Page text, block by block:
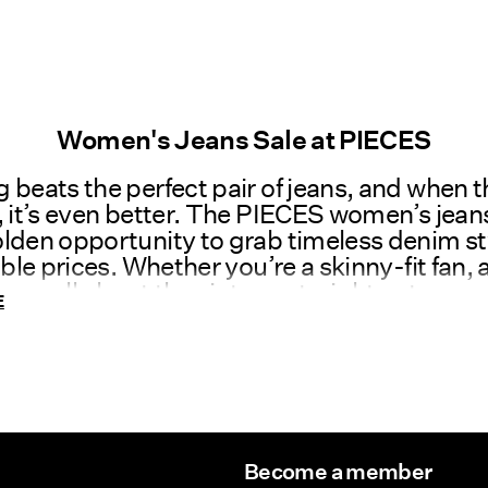
Women's Jeans Sale at PIECES
beats the perfect pair of jeans, and when
it’s even better. The PIECES women’s
opportunity to grab timeless denim
prices. Whether you’re a skinny-fit fan,
or all about the vintage straight cut, our
has something for everyone. It’s time to
Crafted for comfort and made to
is built to move with you through every
Become a member